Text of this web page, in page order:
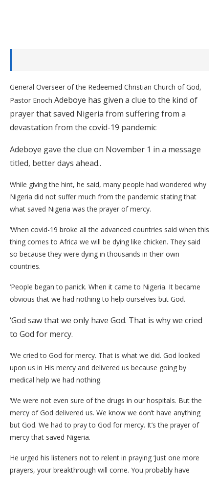
General Overseer of the Redeemed Christian Church of God,
Pastor Enoch Adeboye has given a clue to the kind of
prayer that saved Nigeria from suffering from a
devastation from the covid-19 pandemic
Adeboye gave the clue on November 1 in a message
titled, better days ahead..
While giving the hint, he said, many people had wondered why
Nigeria did not suffer much from the pandemic stating that
what saved Nigeria was the prayer of mercy.
‘When covid-19 broke all the advanced countries said when this
thing comes to Africa we will be dying like chicken. They said
so because they were dying in thousands in their own
countries.
‘People began to panick. When it came to Nigeria. It became
obvious that we had nothing to help ourselves but God.
‘God saw that we only have God. That is why we cried
to God for mercy.
‘We cried to God for mercy. That is what we did. God looked
upon us in His mercy and delivered us because going by
medical help we had nothing.
‘We were not even sure of the drugs in our hospitals. But the
mercy of God delivered us. We know we don’t have anything
but God. We had to pray to God for mercy. It’s the prayer of
mercy that saved Nigeria.
He urged his listeners not to relent in praying ‘Just one more
prayers, your breakthrough will come. You probably have